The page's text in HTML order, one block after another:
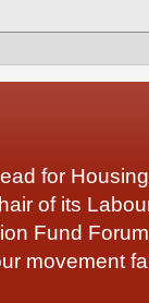
for
of its
Fund
movement